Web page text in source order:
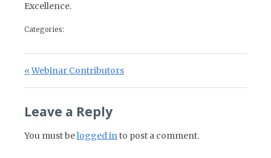
Excellence.
Categories:
Post navigation
Previous Post:
Webinar Contributors
Leave a Reply
You must belogged into post a comment.